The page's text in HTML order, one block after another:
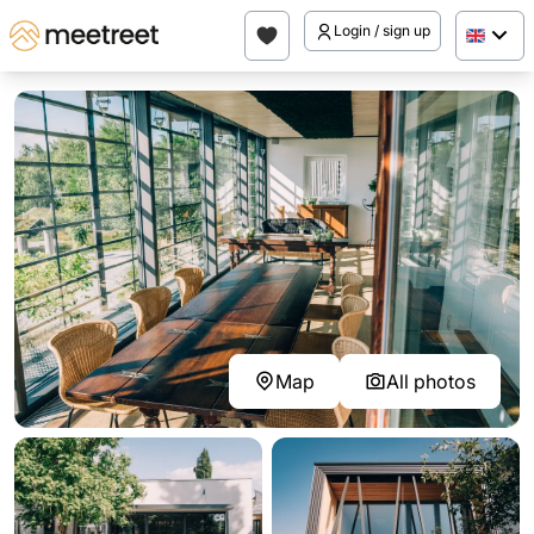
Login / sign up
Map All photos